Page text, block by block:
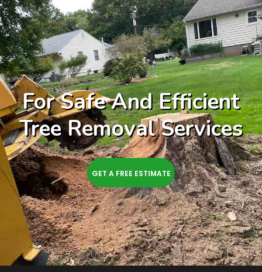
For Safe And Efficient
Tree Removal Services
GET A FREE ESTIMATE